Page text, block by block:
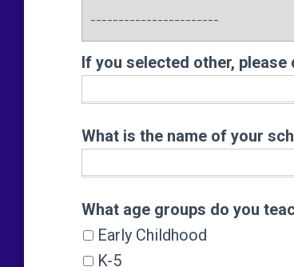
If you selected other, please
What is the name of your
What age groups do you
What age groups do you
Early Childhood
K-5